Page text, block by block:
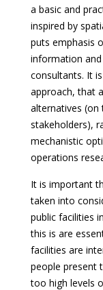
a basic and
inspired by
puts emphasis
information and
consultants. It
approach, that
alternatives
stakeholders),
mechanistic
operations
It is important
taken into
public facilities
this is are
facilities are
people present
too high levels